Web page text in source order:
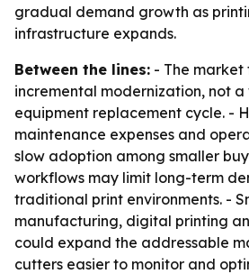
gradual demand growth as
infrastructure expands.
Between the lines: - The market
incremental modernization, not a
equipment replacement cycle. -
maintenance expenses and
slow adoption among smaller
workflows may limit long-term
traditional print environments. -
manufacturing, digital printing
could expand the addressable
cutters easier to monitor and